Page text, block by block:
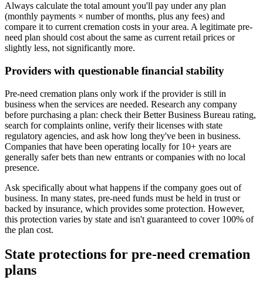
Always calculate the total amount you'll pay under any plan
(monthly payments × number of months, plus any fees) and
compare it to current cremation costs in your area. A legitimate pre-
need plan should cost about the same as current retail prices or
slightly less, not significantly more.
Providers with questionable financial stability
Pre-need cremation plans only work if the provider is still in
business when the services are needed. Research any company
before purchasing a plan: check their Better Business Bureau rating,
search for complaints online, verify their licenses with state
regulatory agencies, and ask how long they've been in business.
Companies that have been operating locally for 10+ years are
generally safer bets than new entrants or companies with no local
presence.
Ask specifically about what happens if the company goes out of
business. In many states, pre-need funds must be held in trust or
backed by insurance, which provides some protection. However,
this protection varies by state and isn't guaranteed to cover 100% of
the plan cost.
State protections for pre-need cremation
plans